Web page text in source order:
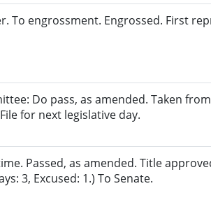
To engrossment. Engrossed. First
Do pass, as amended. Taken
for next legislative day.
Passed, as amended. Title
3, Excused: 1.) To Senate.